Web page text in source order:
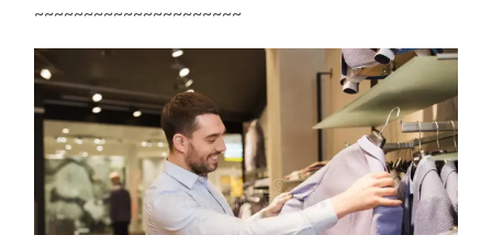
~~~~~~~~~~~~~~~~~~~~~